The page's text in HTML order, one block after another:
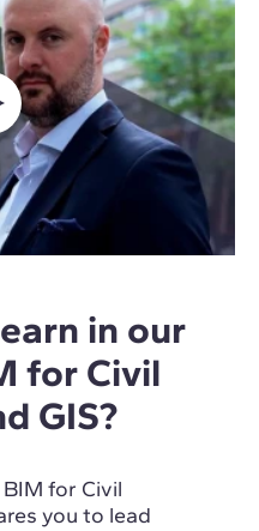
in our
for Civil
GIS?
BIM for Civil
you to lead